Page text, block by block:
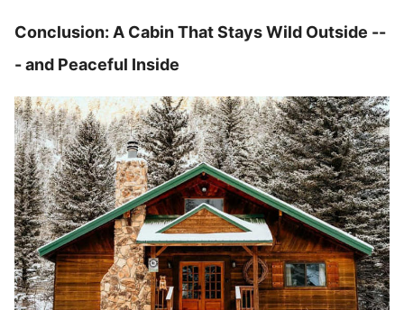
Conclusion: A Cabin That Stays Wild Outside --
- and Peaceful Inside